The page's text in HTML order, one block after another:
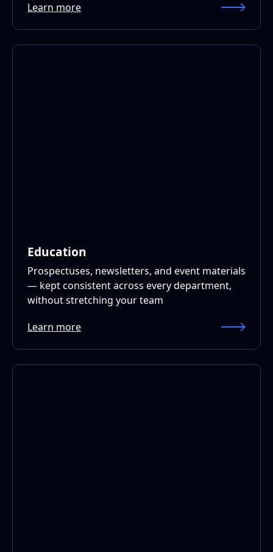
Learn more
Education
Prospectuses, newsletters, and event materials
— kept consistent across every department,
without stretching your team
Learn more